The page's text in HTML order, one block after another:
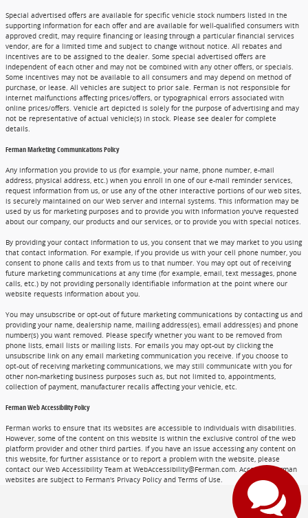
Special advertised offers are available for specific vehicle stock numbers listed in the
supporting information for each offer and are available for well-qualified consumers with
approved credit, may require financing or leasing through a particular financial services
vendor, are for a limited time and subject to change without notice. All rebates and
incentives are to be assigned to the dealer. Some special advertised offers are
independent of each other and may not be combined with any other offers, or specials.
Some incentives may not be available to all consumers and may depend on method of
purchase, or lease. All vehicles are subject to prior sale. Ferman is not responsible for
internet malfunctions affecting prices/offers, or typographical errors associated with
online prices/offers. Vehicle art depicted is solely for the purpose of advertising and may
not be representative of actual vehicle(s) in stock. Please see dealer for complete
details.
Ferman Marketing Communications Policy
Any information you provide to us (for example, your name, phone number, e-mail
address, physical address, etc.) when you enroll in one of our e-mail reminder services,
request information from us, or use any of the other interactive portions of our web sites,
is securely maintained on our Web server and internal systems. This information may be
used by us for marketing purposes and to provide you with information you've requested
about our company, our products and our services, or to provide you with special notices.
By providing your contact information to us, you consent that we may market to you using
that contact information. For example, if you provide us with your cell phone number, you
consent to phone calls and texts from us to that number. You may opt out of receiving
future marketing communications at any time (for example, email, text messages, phone
calls, etc.) by not providing personally identifiable information at the point where our
website requests information about you.
You may unsubscribe or opt-out of future marketing communications by contacting us and
providing your name, dealership name, mailing address(es), email address(es) and phone
number(s) you want removed. Please specify whether you want to be removed from
phone lists, email lists or mailing lists. For emails you may opt-out by clicking the
unsubscribe link on any email marketing communication you receive. If you choose to
opt-out of receiving marketing communications, we may still communicate with you for
other non-marketing business purposes such as, but not limited to, appointments,
collection of payment, manufacturer recalls affecting your vehicle, etc.
Ferman Web Accessibility Policy
Ferman works to ensure that its websites are accessible to individuals with disabilities.
However, some of the content on this website is within the exclusive control of the web
platform provider and other third parties. If you have an issue accessing any content on
this website, for further assistance or to report a problem with the website, please
contact our Web Accessibility Team at WebAccessibility@Ferman.com. Access to Ferman
websites are subject to Ferman's Privacy Policy and Terms of Use.
Privacy